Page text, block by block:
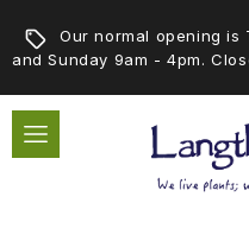
Our normal opening is
and Sunday 9am - 4pm.